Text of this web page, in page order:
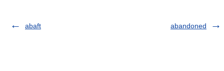
abaft abandoned